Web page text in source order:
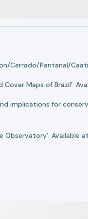
Cerrado/Pantanal/
Maps of Brazil’.
implications for
Observatory’. Available